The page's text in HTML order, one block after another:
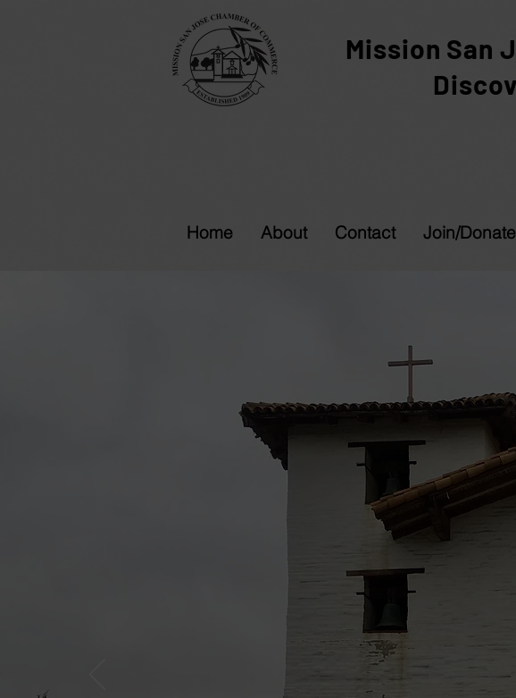
Mission San
Home About Contact Join/Donate